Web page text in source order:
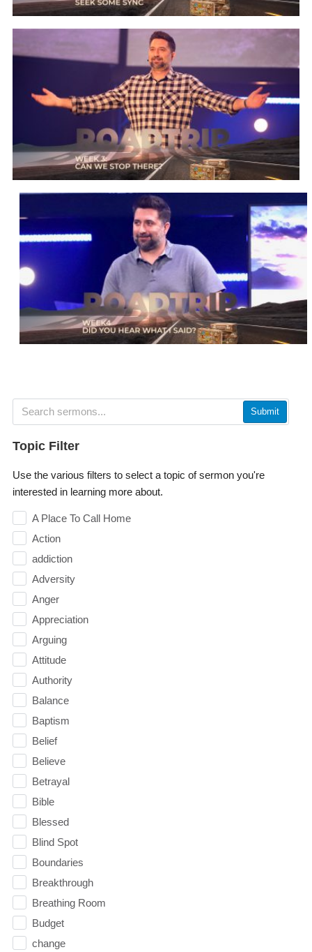
Submit
Topic Filter
Use the various filters to select a topic of sermon you're
interested in learning more about.
A Place To Call Home
Action
addiction
Adversity
Anger
Appreciation
Arguing
Attitude
Authority
Balance
Baptism
Belief
Believe
Betrayal
Bible
Blessed
Blind Spot
Boundaries
Breakthrough
Breathing Room
Budget
change